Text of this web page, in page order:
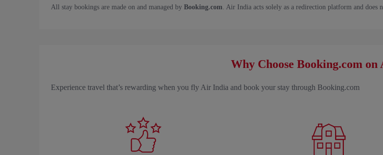
All stay bookings are made on and managed by Booking.com. Air India acts solely as a redirection platform and does
Why Choose Booking.com
Experience travel that’s rewarding when you fly Air India and book your stay through Booking.com